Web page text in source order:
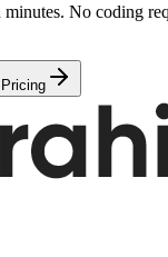
No coding